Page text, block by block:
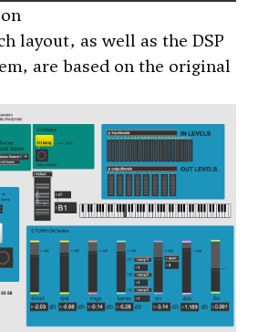
layout, as well as the DSP
are based on the original